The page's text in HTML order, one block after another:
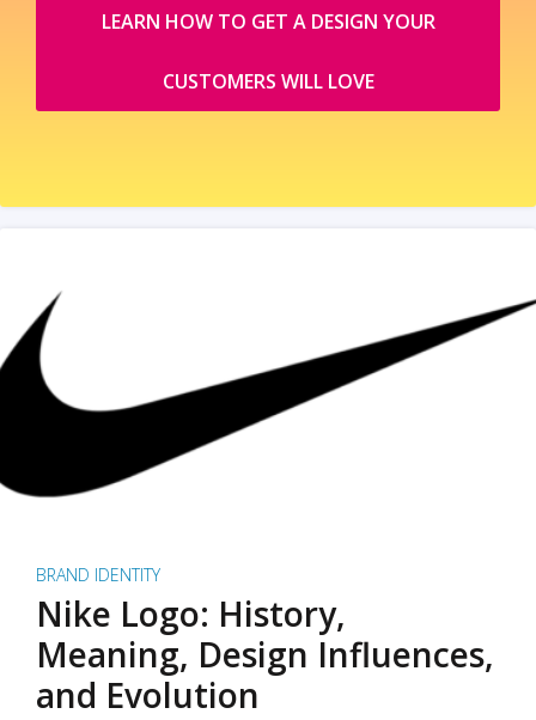
LEARN HOW TO GET A DESIGN YOUR
CUSTOMERS WILL LOVE
BRAND IDENTITY
Nike Logo: History,
Meaning, Design Influences,
and Evolution